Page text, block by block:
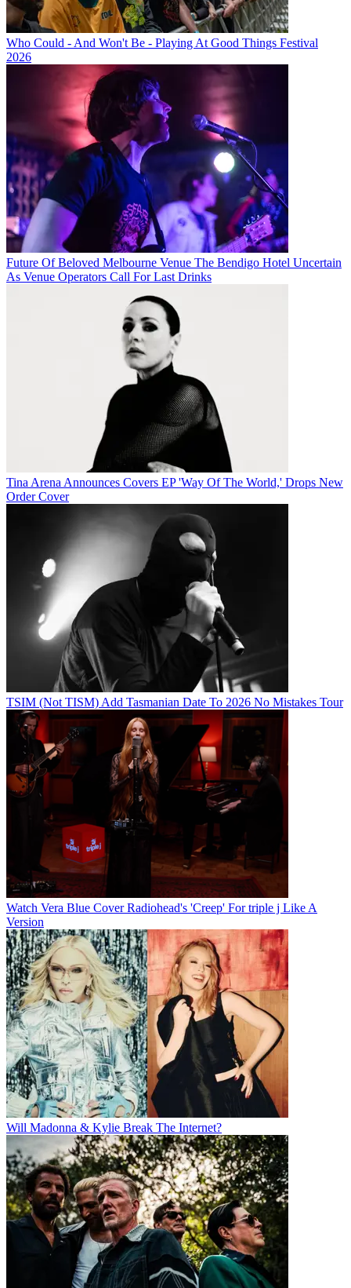
Who Could - And Won't Be - Playing At Good Things Festival
2026
Future Of Beloved Melbourne Venue The Bendigo Hotel Uncertain
As Venue Operators Call For Last Drinks
Tina Arena Announces Covers EP 'Way Of The World,' Drops New
Order Cover
TSIM (Not TISM) Add Tasmanian Date To 2026 No Mistakes Tour
Watch Vera Blue Cover Radiohead's 'Creep' For triple j Like A
Version
Will Madonna & Kylie Break The Internet?